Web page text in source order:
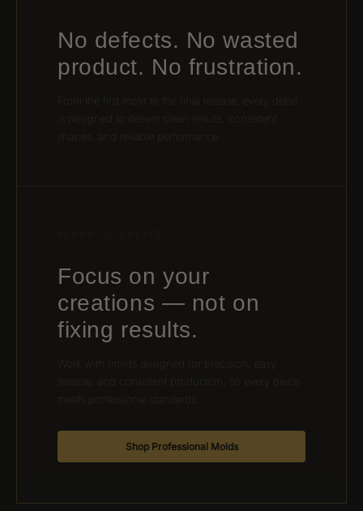
No defects. No wasted
product. No frustration.
shapes, and reliable performance.
Focus on your
creations — not on
fixing results.
Work with molds designed for precision, easy
release, and consistent production, so every piece
meets professional standards.
Shop Professional Molds